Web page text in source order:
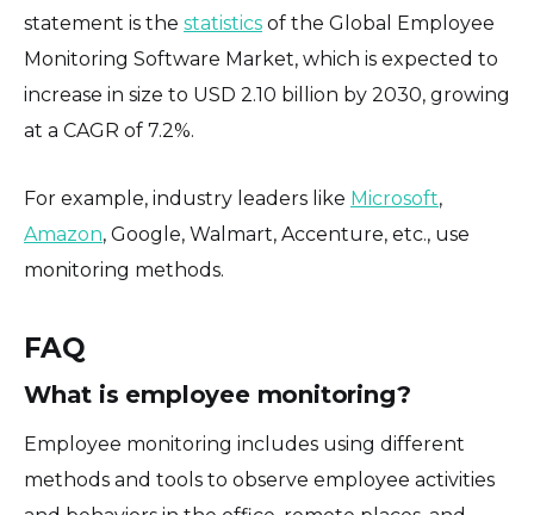
statement is the statistics of the Global Employee
Monitoring Software Market, which is expected to
increase in size to USD 2.10 billion by 2030, growing
at a CAGR of 7.2%.
For example, industry leaders like Microsoft,
Amazon, Google, Walmart, Accenture, etc., use
monitoring methods.
FAQ
What is employee monitoring?
Employee monitoring includes using different
methods and tools to observe employee activities